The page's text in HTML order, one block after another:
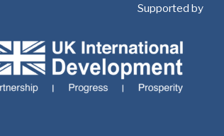
Supported by